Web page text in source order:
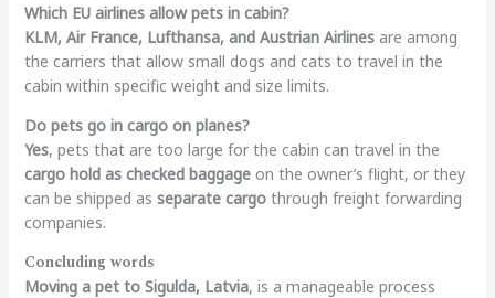
Which EU airlines allow pets in cabin?
KLM, Air France, Lufthansa, and Austrian Airlinesare among
the carriers that allow small dogs and cats to travel in the
cabin within specific weight and size limits.
Do pets go in cargo on planes?
Yes, pets that are too large for the cabin can travel in the
cargo hold as checked baggageon the owner’s flight, or they
can be shipped as separate cargothrough freight forwarding
companies.
Concluding words
Moving a pet to Sigulda, Latvia, is a manageable process